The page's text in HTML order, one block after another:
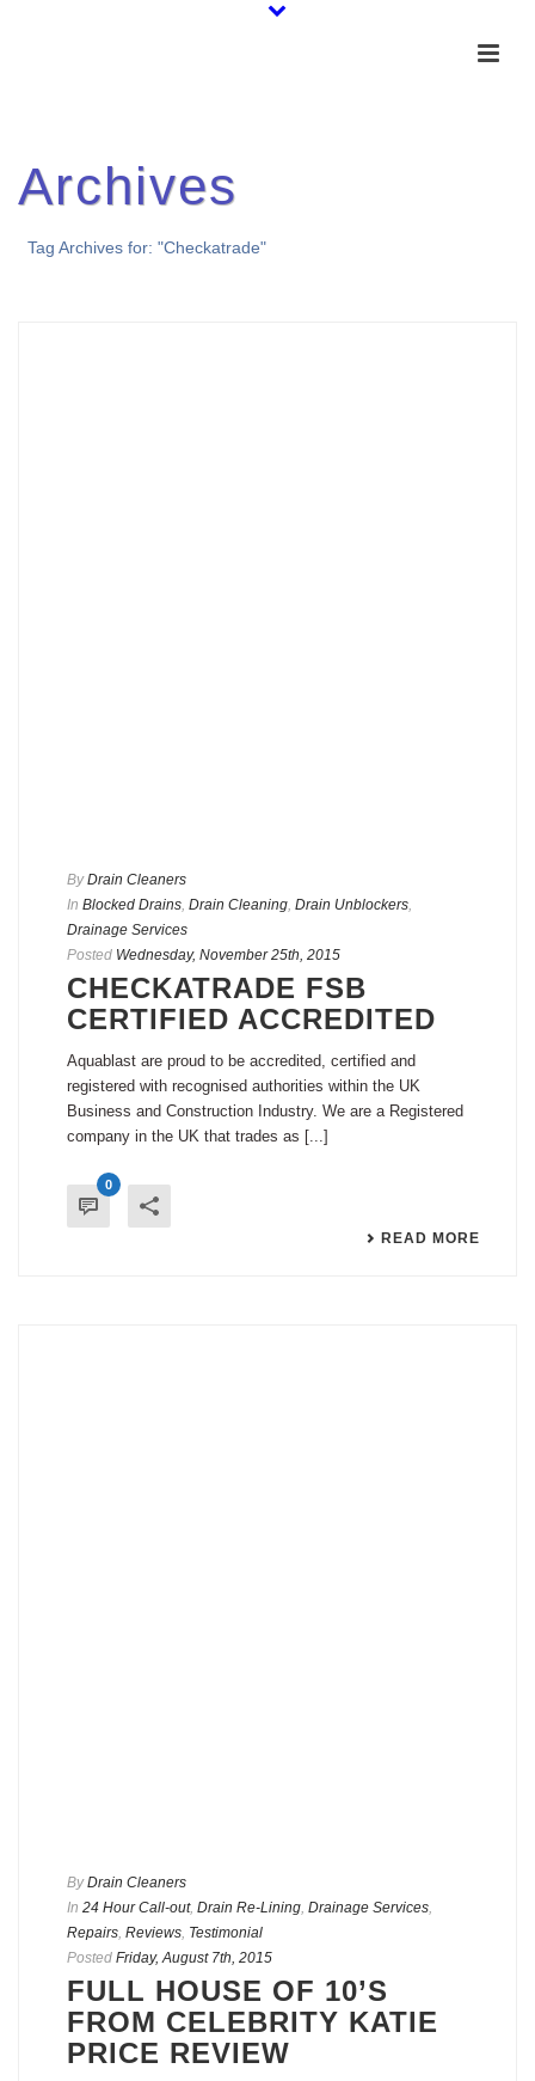
Archives
Tag Archives for: "Checkatrade"
By Drain Cleaners
In Blocked Drains, Drain Cleaning, Drain Unblockers,
Drainage Services
Posted Wednesday, November 25th, 2015
CHECKATRADE FSB
CERTIFIED ACCREDITED
Aquablast are proud to be accredited, certified and
registered with recognised authorities within the UK
Business and Construction Industry. We are a Registered
company in the UK that trades as [...]
0
READ MORE
By Drain Cleaners
In 24 Hour Call-out, Drain Re-Lining, Drainage Services,
Repairs, Reviews, Testimonial
Posted Friday, August 7th, 2015
FULL HOUSE OF 10’S
FROM CELEBRITY KATIE
PRICE REVIEW